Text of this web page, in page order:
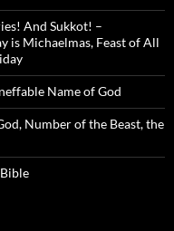
And Sukkot! –
is Michaelmas, Feast of All
Name of God
Number of the Beast, the